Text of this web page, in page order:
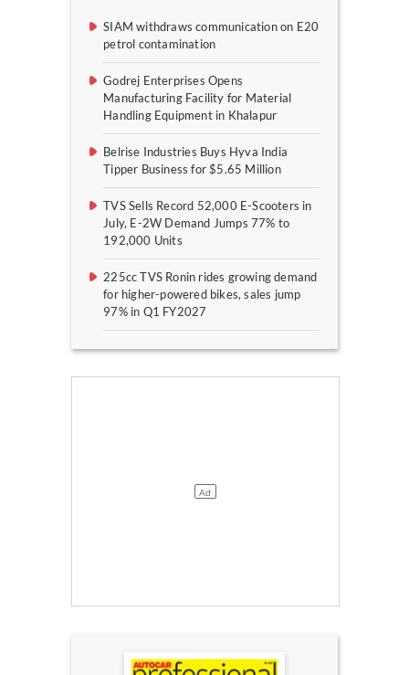
SIAM withdraws communication on E20
petrol contamination
Godrej Enterprises Opens
Manufacturing Facility for Material
Handling Equipment in Khalapur
Belrise Industries Buys Hyva India
Tipper Business for $5.65 Million
TVS Sells Record 52,000 E-Scooters in
July, E-2W Demand Jumps 77% to
192,000 Units
225cc TVS Ronin rides growing demand
for higher-powered bikes, sales jump
97% in Q1 FY2027